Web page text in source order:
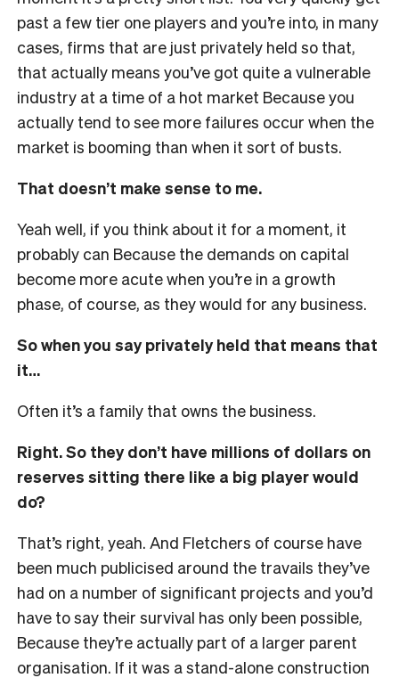
past a few tier one players and you’re into, in many
cases, firms that are just privately held so that,
that actually means you’ve got quite a vulnerable
industry at a time of a hot market Because you
actually tend to see more failures occur when the
market is booming than when it sort of busts.
That doesn’t make sense to me.
Yeah well, if you think about it for a moment, it
probably can Because the demands on capital
become more acute when you’re in a growth
phase, of course, as they would for any business.
So when you say privately held that means that
it…
Often it’s a family that owns the business.
Right. So they don’t have millions of dollars on
reserves sitting there like a big player would
do?
That’s right, yeah. And Fletchers of course have
been much publicised around the travails they’ve
had on a number of significant projects and you’d
have to say their survival has only been possible,
Because they’re actually part of a larger parent
organisation. If it was a stand-alone construction